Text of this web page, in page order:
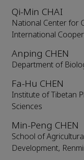
Qi-Min CHAI
National Center for
International
Anping CHEN
Department of
Fa-Hu CHEN
Institute of Tibetan
Sciences
Min-Peng CHEN
School of
Development,